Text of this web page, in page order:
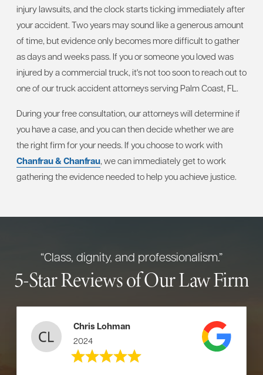
injury lawsuits, and the clock starts ticking immediately after
your accident. Two years may sound like a generous amount
of time, but evidence only becomes more difficult to gather
as days and weeks pass. If you or someone you loved was
injured by a commercial truck, it's not too soon to reach out to
one of our truck accident attorneys serving Palm Coast, FL.
During your free consultation, our attorneys will determine if
you have a case, and you can then decide whether we are
the right firm for your needs. If you choose to work with
Chanfrau & Chanfrau, we can immediately get to work
gathering the evidence needed to help you achieve justice.
“Class, dignity, and professionalism.”
5-Star Reviews of Our Law Firm
Chris Lohman
2024